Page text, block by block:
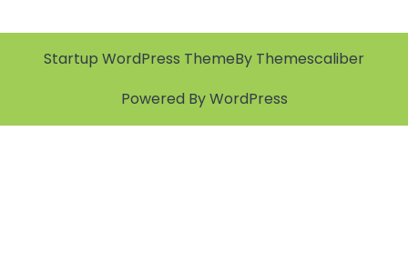
Startup WordPress ThemeBy Themescaliber
Powered By WordPress